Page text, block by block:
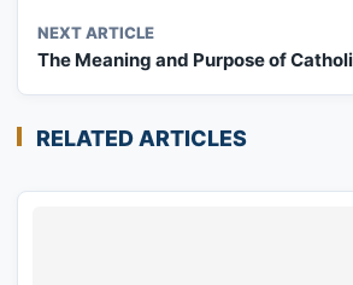
NEXT ARTICLE
The Meaning and Purpose of
RELATED ARTICLES